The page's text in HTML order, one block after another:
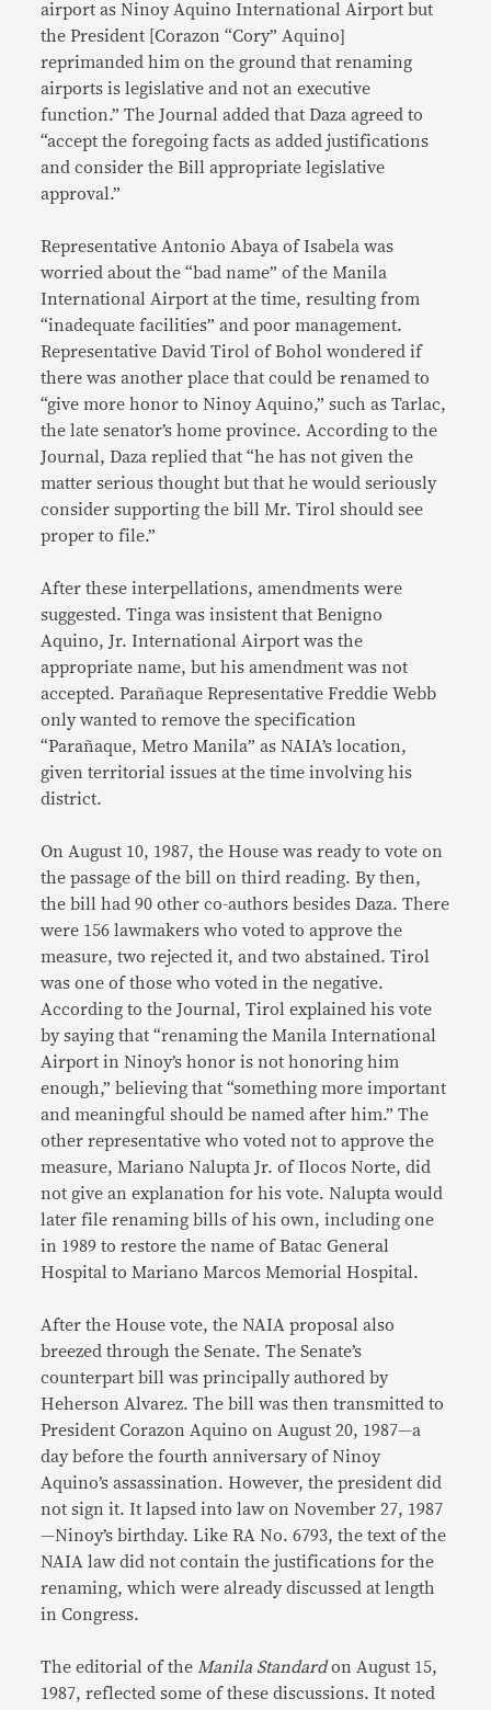
airport as Ninoy Aquino International Airport but
the President [Corazon “Cory” Aquino]
reprimanded him on the ground that renaming
airports is legislative and not an executive
function.” The Journal added that Daza agreed to
“accept the foregoing facts as added justifications
and consider the Bill appropriate legislative
approval.”
Representative Antonio Abaya of Isabela was
worried about the “bad name” of the Manila
International Airport at the time, resulting from
“inadequate facilities” and poor management.
Representative David Tirol of Bohol wondered if
there was another place that could be renamed to
“give more honor to Ninoy Aquino,” such as Tarlac,
the late senator’s home province. According to the
Journal, Daza replied that “he has not given the
matter serious thought but that he would seriously
consider supporting the bill Mr. Tirol should see
proper to file.”
After these interpellations, amendments were
suggested. Tinga was insistent that Benigno
Aquino, Jr. International Airport was the
appropriate name, but his amendment was not
accepted. Parañaque Representative Freddie Webb
only wanted to remove the specification
“Parañaque, Metro Manila” as NAIA’s location,
given territorial issues at the time involving his
district.
On August 10, 1987, the House was ready to vote on
the passage of the bill on third reading. By then,
the bill had 90 other co-authors besides Daza. There
were 156 lawmakers who voted to approve the
measure, two rejected it, and two abstained. Tirol
was one of those who voted in the negative.
According to the Journal, Tirol explained his vote
by saying that “renaming the Manila International
Airport in Ninoy’s honor is not honoring him
enough,” believing that “something more important
and meaningful should be named after him.” The
other representative who voted not to approve the
measure, Mariano Nalupta Jr. of Ilocos Norte, did
not give an explanation for his vote. Nalupta would
later file renaming bills of his own, including one
in 1989 to restore the name of Batac General
Hospital to Mariano Marcos Memorial Hospital.
After the House vote, the NAIA proposal also
breezed through the Senate. The Senate’s
counterpart bill was principally authored by
Heherson Alvarez. The bill was then transmitted to
President Corazon Aquino on August 20, 1987—a
day before the fourth anniversary of Ninoy
Aquino’s assassination. However, the president did
not sign it. It lapsed into law on November 27, 1987
—Ninoy’s birthday. Like RA No. 6793, the text of the
NAIA law did not contain the justifications for the
renaming, which were already discussed at length
in Congress.
The editorial of the Manila Standardon August 15,
1987, reflected some of these discussions. It noted